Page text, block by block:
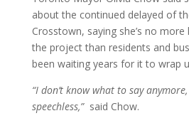
about the continued delayed of
Crosstown, saying she’s no
the project than residents and
been waiting years for it to wrap
“I don’t know what to say
speechless,”said Chow.